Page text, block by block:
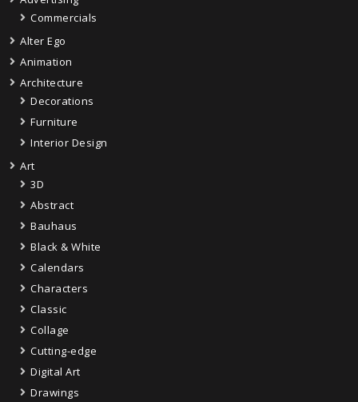
Commercials
Alter Ego
Animation
Architecture
Decorations
Furniture
Interior Design
Art
3D
Abstract
Bauhaus
Black & White
Calendars
Characters
Classic
Collage
Cutting-edge
Digital Art
Drawings